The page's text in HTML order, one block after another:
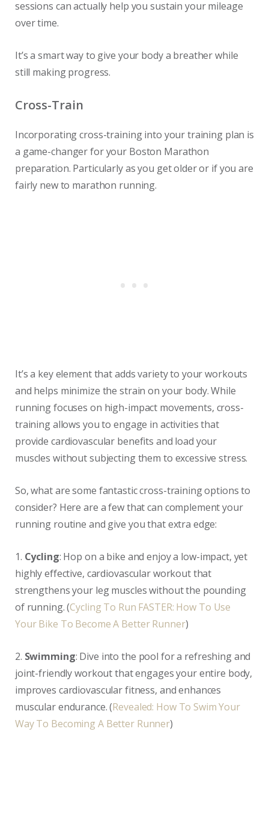
sessions can actually help you sustain your mileage
over time.
It’s a smart way to give your body a breather while
still making progress.
Cross-Train
Incorporating cross-training into your training plan is
a game-changer for your Boston Marathon
preparation. Particularly as you get older or if you are
fairly new to marathon running.
It’s a key element that adds variety to your workouts
and helps minimize the strain on your body. While
running focuses on high-impact movements, cross-
training allows you to engage in activities that
provide cardiovascular benefits and load your
muscles without subjecting them to excessive stress.
So, what are some fantastic cross-training options to
consider? Here are a few that can complement your
running routine and give you that extra edge:
1. Cycling: Hop on a bike and enjoy a low-impact, yet
highly effective, cardiovascular workout that
strengthens your leg muscles without the pounding
of running. (Cycling To Run FASTER: How To Use
Your Bike To Become A Better Runner)
2. Swimming: Dive into the pool for a refreshing and
joint-friendly workout that engages your entire body,
improves cardiovascular fitness, and enhances
muscular endurance. (Revealed: How To Swim Your
Way To Becoming A Better Runner)